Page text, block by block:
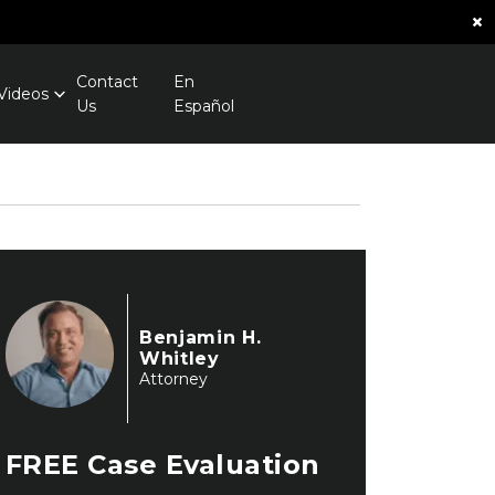
×
Contact
Us
En
Español
Benjamin H.
Whitley
Attorney
FREE Case Evaluation